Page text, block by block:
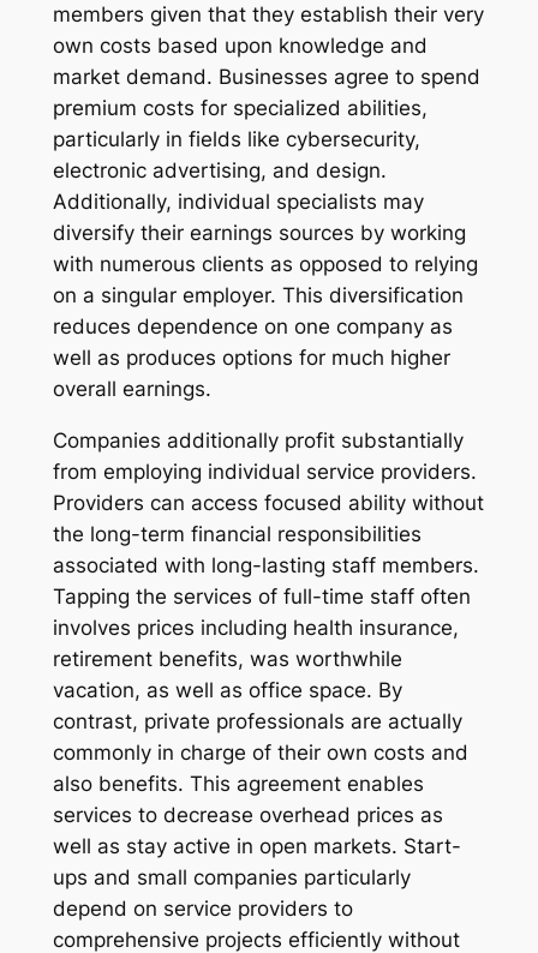
members given that they establish their very
own costs based upon knowledge and
market demand. Businesses agree to spend
premium costs for specialized abilities,
particularly in fields like cybersecurity,
electronic advertising, and design.
Additionally, individual specialists may
diversify their earnings sources by working
with numerous clients as opposed to relying
on a singular employer. This diversification
reduces dependence on one company as
well as produces options for much higher
overall earnings.
Companies additionally profit substantially
from employing individual service providers.
Providers can access focused ability without
the long-term financial responsibilities
associated with long-lasting staff members.
Tapping the services of full-time staff often
involves prices including health insurance,
retirement benefits, was worthwhile
vacation, as well as office space. By
contrast, private professionals are actually
commonly in charge of their own costs and
also benefits. This agreement enables
services to decrease overhead prices as
well as stay active in open markets. Start-
ups and small companies particularly
depend on service providers to
comprehensive projects efficiently without